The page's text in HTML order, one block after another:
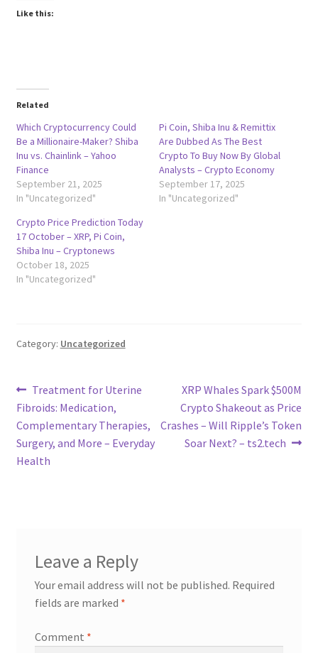
Like this:
Related
Which Cryptocurrency Could
Be a Millionaire-Maker? Shiba
Inu vs. Chainlink – Yahoo
Finance
September 21, 2025
In "Uncategorized"
Pi Coin, Shiba Inu & Remittix
Are Dubbed As The Best
Crypto To Buy Now By Global
Analysts – Crypto Economy
September 17, 2025
In "Uncategorized"
Crypto Price Prediction Today
17 October – XRP, Pi Coin,
Shiba Inu – Cryptonews
October 18, 2025
In "Uncategorized"
Category: Uncategorized
Post
navigation
Previous
post:
Treatment for Uterine
Fibroids: Medication,
Complementary Therapies,
Surgery, and More – Everyday
Health
Next
post:
XRP Whales Spark $500M
Crypto Shakeout as Price
Crashes – Will Ripple’s Token
Soar Next? – ts2.tech
Leave a Reply
Your email address will not be published. Required
fields are marked *
Comment *